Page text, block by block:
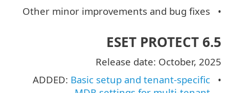
Other minor improvements and bug fixes
ESET PROTECT 6.5
Release date: October, 2025
ADDED: Basic setup and tenant-specific